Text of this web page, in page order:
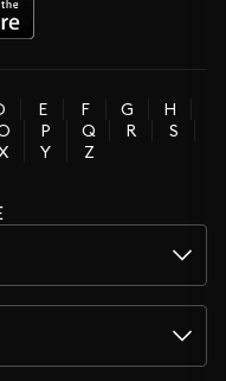
E F G
H
P Q R
S
Y Z